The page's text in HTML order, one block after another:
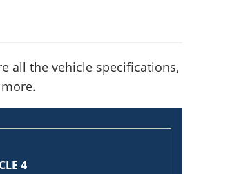
all the vehicle specifications,
4